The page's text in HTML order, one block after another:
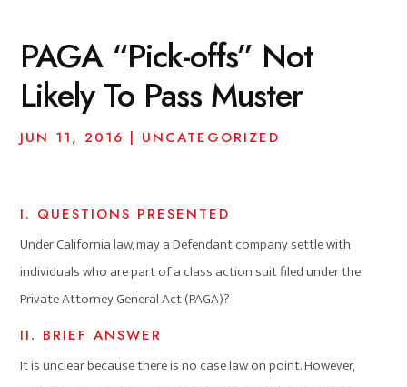
PAGA “Pick-offs” Not
Likely To Pass Muster
JUN 11, 2016 | UNCATEGORIZED
I. QUESTIONS PRESENTED
Under California law, may a Defendant company settle with
individuals who are part of a class action suit filed under the
Private Attorney General Act (PAGA)?
II. BRIEF ANSWER
It is unclear because there is no case law on point. However,